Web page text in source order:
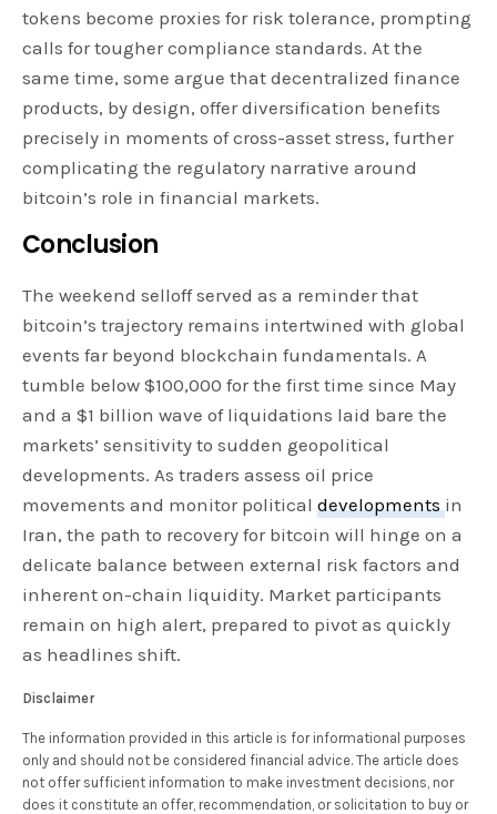
tokens become proxies for risk tolerance, prompting
calls for tougher compliance standards. At the
same time, some argue that decentralized finance
products, by design, offer diversification benefits
precisely in moments of cross-asset stress, further
complicating the regulatory narrative around
bitcoin’s role in financial markets.
Conclusion
The weekend selloff served as a reminder that
bitcoin’s trajectory remains intertwined with global
events far beyond blockchain fundamentals. A
tumble below $100,000 for the first time since May
and a $1 billion wave of liquidations laid bare the
markets’ sensitivity to sudden geopolitical
developments. As traders assess oil price
movements and monitor politicaldevelopments in
Iran, the path to recovery for bitcoin will hinge on a
delicate balance between external risk factors and
inherent on-chain liquidity. Market participants
remain on high alert, prepared to pivot as quickly
as headlines shift.
Disclaimer
The information provided in this article is for informational purposes
only and should not be considered financial advice. The article does
not offer sufficient information to make investment decisions, nor
does it constitute an offer, recommendation, or solicitation to buy or